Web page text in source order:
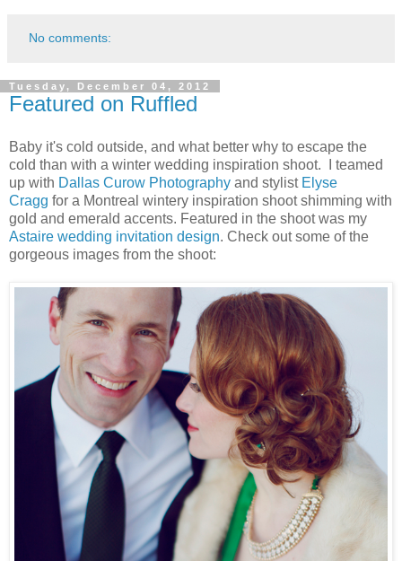
No comments:
Tuesday, December 04, 2012
Featured on Ruffled
Baby it's cold outside, and what better why to escape the
cold than with a winter wedding inspiration shoot. I teamed
up with Dallas Curow Photography and stylist Elyse
Cragg for a Montreal wintery inspiration shoot shimming with
gold and emerald accents. Featured in the shoot was my
Astaire wedding invitation design. Check out some of the
gorgeous images from the shoot: